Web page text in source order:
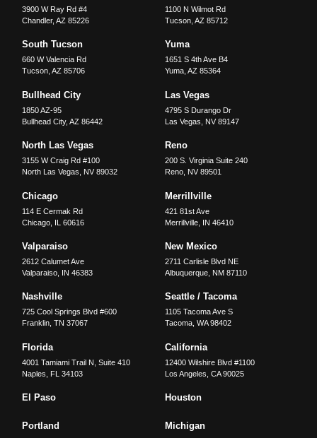
3900 W Ray Rd #4
Chandler,AZ 85226
1100 N Wilmot Rd
Tucson, AZ 85712
South Tucson
660 W Valencia Rd
Tucson ,AZ 85706
Yuma
1651 S 4th Ave B4
Yuma, AZ 85364
Bullhead City
1850 AZ-95
Bullhead City,AZ 86442
Las Vegas
4795 S Durango Dr
Las Vegas
NV 89147
North Las Vegas
3155 W Craig Rd #100
North Las Vegas
NV 89032
Reno
200 S. Virginia Suite 240
Reno, NV 89501
Chicago
114 E Cermak Rd
Chicago IL 60616
Merrillville
421 81st Ave
Merrillville, IN 46410
Valparaiso
2612 Calumet Ave
Valparaiso IN 46383
New Mexico
2711 Carlisle Blvd NE
Albuquerque, NM 87110
Nashville
725 Cool Springs Blvd #600
Franklin,TN 37067
Seattle / Tacoma
1105 Tacoma Ave S
Tacoma, WA 98402
Florida
4001 Tamiami Trail N, Suite 410
Naples
FL 34103
California
12400 Wilshire Blvd #1100
Los Angeles CA 90025
El Paso Houston
Portland Michigan